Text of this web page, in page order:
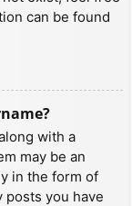
can be found
with a
may be an
in the form of
posts you have